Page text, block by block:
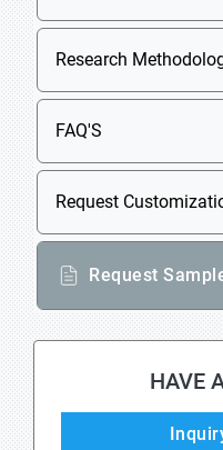
Research
FAQ'S
Request
Request
HAVE